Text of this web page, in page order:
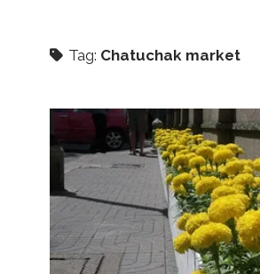
Tag: Chatuchak market